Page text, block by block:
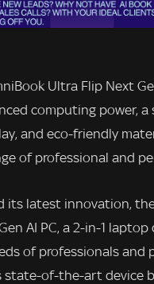
Ultra Flip Next
computing power,
and eco-friendly
of professional and
its latest innovation,
AI PC, a 2-in-1
of professionals and
state-of-the-art device